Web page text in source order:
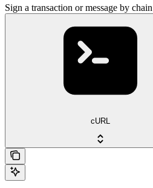
Sign a transaction or message by chain
cURL